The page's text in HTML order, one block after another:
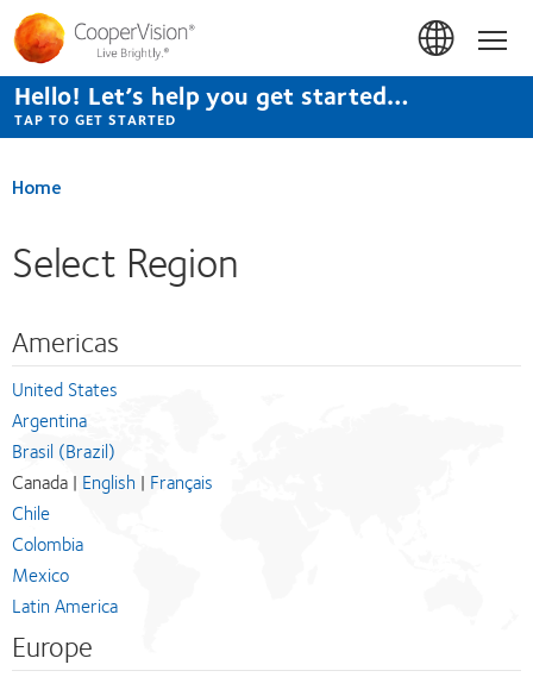
Skip
to
main
content
Hello! Let’s help you get started…
TAP TO GET STARTED
Home
Select Region
Americas
United States
Argentina
Brasil (Brazil)
Canada | English | Français
Chile
Colombia
Mexico
Latin America
Europe